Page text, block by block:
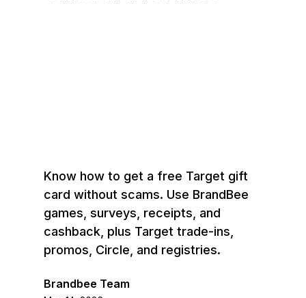
Know how to get a free Target gift
card without scams. Use BrandBee
games, surveys, receipts, and
cashback, plus Target trade-ins,
promos, Circle, and registries.
Brandbee Team